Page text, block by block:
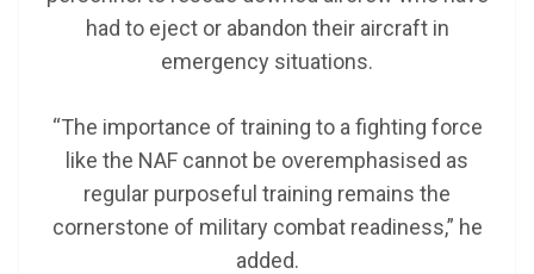
had to eject or abandon their aircraft in
emergency situations.
“The importance of training to a fighting force
like the NAF cannot be overemphasised as
regular purposeful training remains the
cornerstone of military combat readiness,” he
added.